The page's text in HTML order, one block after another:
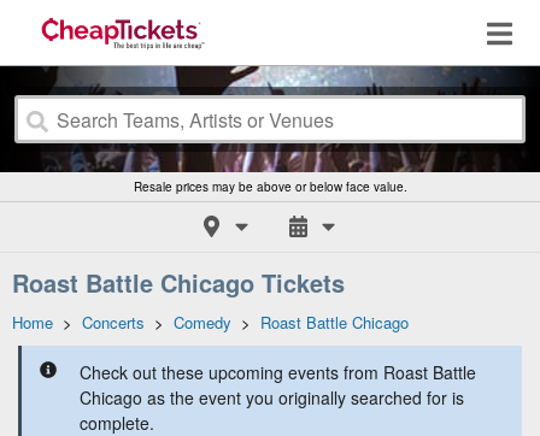
Resale prices may be above or below face value.
Roast Battle Chicago Tickets
Home > Concerts > Comedy > Roast Battle Chicago
Check out these upcoming events from Roast Battle
Chicago as the event you originally searched for is
complete.